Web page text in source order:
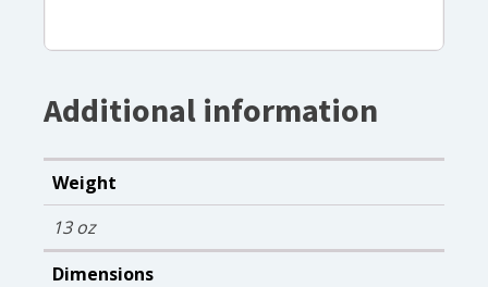
Additional information
Weight
13 oz
Dimensions